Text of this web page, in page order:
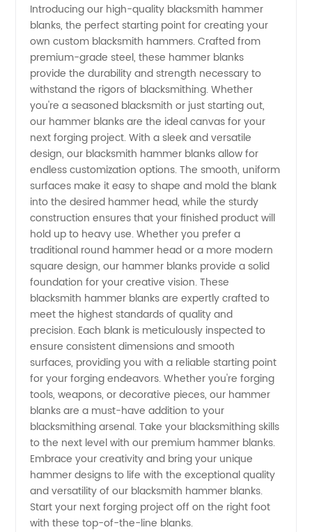
Hammer
Blanks:
High-
quality
OEM
Manufacturer
Introducing our high-quality blacksmith hammer
blanks, the perfect starting point for creating your
own custom blacksmith hammers. Crafted from
premium-grade steel, these hammer blanks
provide the durability and strength necessary to
withstand the rigors of blacksmithing. Whether
you're a seasoned blacksmith or just starting out,
our hammer blanks are the ideal canvas for your
next forging project. With a sleek and versatile
design, our blacksmith hammer blanks allow for
endless customization options. The smooth, uniform
surfaces make it easy to shape and mold the blank
into the desired hammer head, while the sturdy
construction ensures that your finished product will
hold up to heavy use. Whether you prefer a
traditional round hammer head or a more modern
square design, our hammer blanks provide a solid
foundation for your creative vision. These
blacksmith hammer blanks are expertly crafted to
meet the highest standards of quality and
precision. Each blank is meticulously inspected to
ensure consistent dimensions and smooth
surfaces, providing you with a reliable starting point
for your forging endeavors. Whether you're forging
tools, weapons, or decorative pieces, our hammer
blanks are a must-have addition to your
blacksmithing arsenal. Take your blacksmithing skills
to the next level with our premium hammer blanks.
Embrace your creativity and bring your unique
hammer designs to life with the exceptional quality
and versatility of our blacksmith hammer blanks.
Start your next forging project off on the right foot
with these top-of-the-line blanks.